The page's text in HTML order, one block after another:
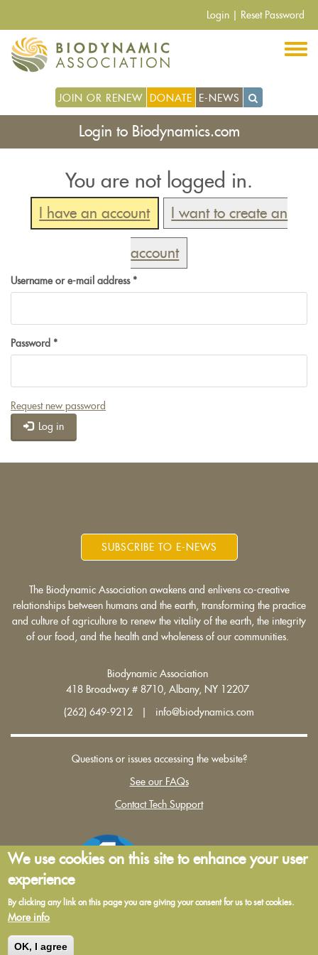
main
content
Login Reset Password
JOIN OR RENEW DONATE E-NEWS
Login to Biodynamics.com
You are not logged in.
I have an account I want to create an
account
Username or e-mail address *
Password *
Request new password
Log in
SUBSCRIBE TO E-NEWS
The Biodynamic Association awakens and enlivens co-creative
relationships between humans and the earth, transforming the practice
and culture of agriculture to renew the vitality of the earth, the integrity
of our food, and the health and wholeness of our communities.
Biodynamic Association
418 Broadway # 8710, Albany, NY 12207
(262) 649-9212 | info@biodynamics.com
Questions or issues accessing the website?
See our FAQs
Contact Tech Support
We use cookies on this site to enhance your user
experience
By clicking any link on this page you are giving your consent for us to set cookies.
More info
OK, I agree